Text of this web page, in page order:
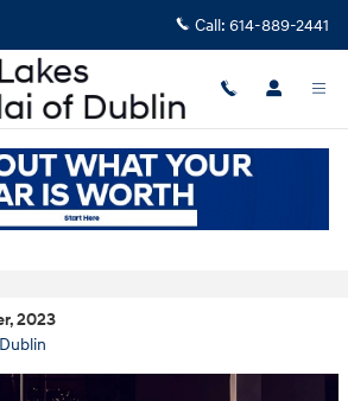
Call: 614-889-2441
at the 2024 Hyundai
2023